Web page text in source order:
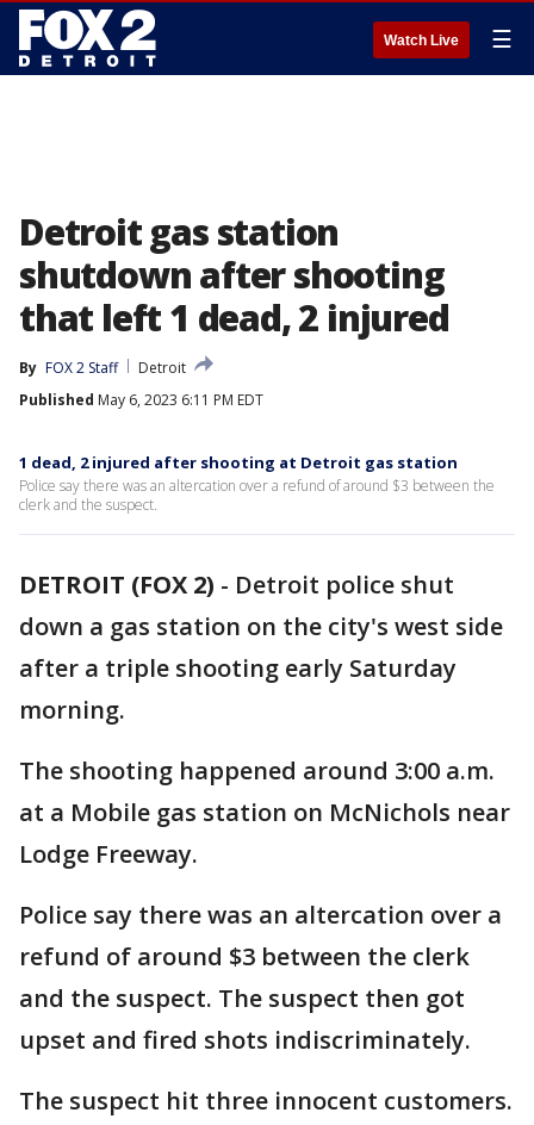
Watch Live ☰
Detroit gas station
shutdown after shooting
that left 1 dead, 2 injured
By FOX 2 Staff
Detroit
Published May 6, 2023 6:11 PM EDT
1 dead, 2 injured after shooting at Detroit gas station
Police say there was an altercation over a refund of around $3 between the
clerk and the suspect.
DETROIT (FOX 2) - Detroit police shut
down a gas station on the city's west side
after a triple shooting early Saturday
morning.
The shooting happened around 3:00 a.m.
at a Mobile gas station on McNichols near
Lodge Freeway.
Police say there was an altercation over a
refund of around $3 between the clerk
and the suspect. The suspect then got
upset and fired shots indiscriminately.
The suspect hit three innocent customers.